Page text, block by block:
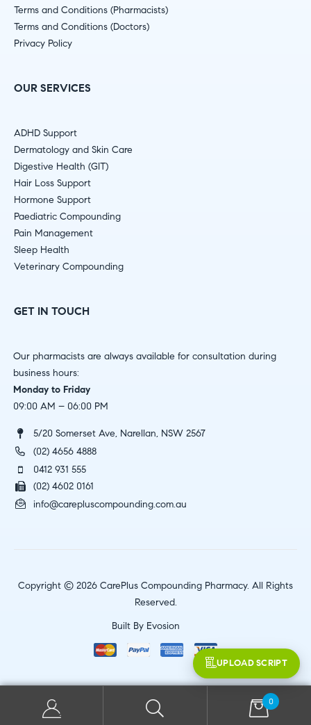
Terms and Conditions (Pharmacists)
Terms and Conditions (Doctors)
Privacy Policy
OUR SERVICES
ADHD Support
Dermatology and Skin Care
Digestive Health (GIT)
Hair Loss Support
Hormone Support
Paediatric Compounding
Pain Management
Sleep Health
Veterinary Compounding
GET IN TOUCH
Our pharmacists are always available for consultation during
business hours:
Monday to Friday
09:00 AM – 06:00 PM
5/20 Somerset Ave, Narellan, NSW 2567
(02) 4656 4888
0412 931 555
(02) 4602 0161
info@carepluscompounding.com.au
Copyright © 2026 CarePlus Compounding Pharmacy. All Rights
Reserved.
Built By Evosion
UPLOAD SCRIPT
0